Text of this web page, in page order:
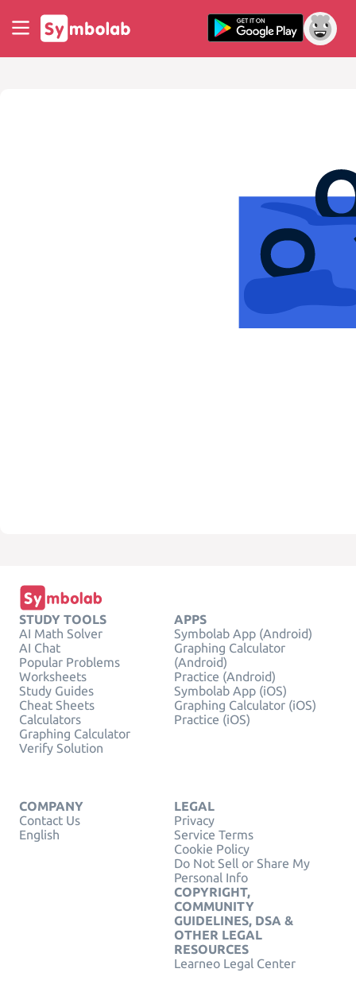
STUDY TOOLS
AI Math Solver
AI Chat
Popular Problems
Worksheets
Study Guides
Cheat Sheets
Calculators
Graphing Calculator
Verify Solution
APPS
Symbolab App (Android)
Graphing Calculator
(Android)
Practice (Android)
Symbolab App (iOS)
Graphing Calculator (iOS)
Practice (iOS)
COMPANY
Contact Us
English
LEGAL
Privacy
Service Terms
Cookie Policy
Do Not Sell or Share My
Personal Info
COPYRIGHT,
COMMUNITY
GUIDELINES, DSA &
OTHER LEGAL
RESOURCES
Learneo Legal Center